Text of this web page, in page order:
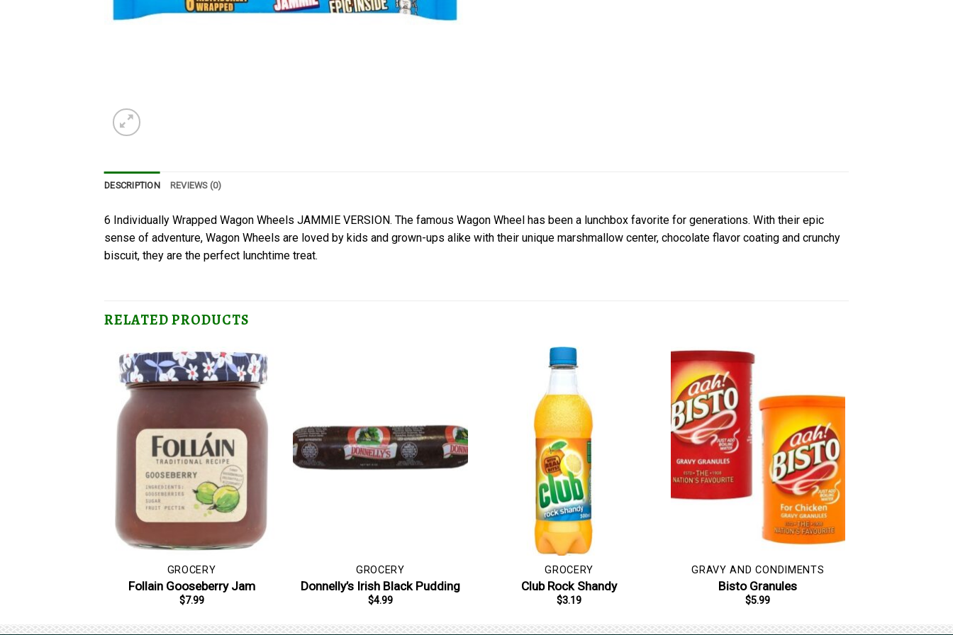
DESCRIPTION REVIEWS (0)
6 Individually Wrapped Wagon Wheels JAMMIE VERSION. The famous Wagon Wheel has been a lunchbox favorite for generations. With their epic
sense of adventure, Wagon Wheels are loved by kids and grown-ups alike with their unique marshmallow center, chocolate flavor coating and crunchy
biscuit, they are the perfect lunchtime treat.
RELATED PRODUCTS
GROCERY
Follain Gooseberry Jam
$7.99
GROCERY
Donnelly’s Irish Black Pudding
$4.99
GROCERY
Club Rock Shandy
$3.19
GRAVY AND CONDIMENTS
Bisto Granules
$5.99